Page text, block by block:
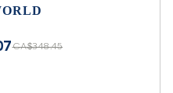
Light, Computer
CA$348.45